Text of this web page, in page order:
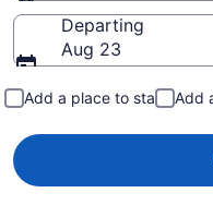
Going to
Departing
Aug 23
Add a place to stay Add